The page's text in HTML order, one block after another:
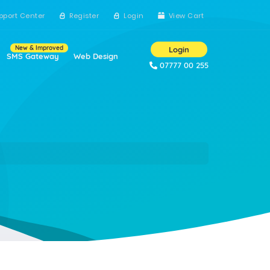
Center Register Login View Cart
SMS Gateway
New & Improved
Web Design
Login
07777 00 255